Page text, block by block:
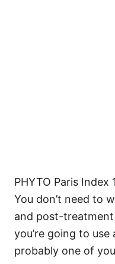
PHYTO Paris Index
You don’t need to
and post-
you’re going to
probably one of